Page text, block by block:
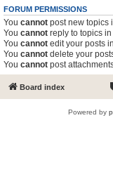
FORUM PERMISSIONS
You cannot post new topics
You cannot reply to topics
You cannot edit your posts
You cannot delete your
You cannot post
Board index
Powered by